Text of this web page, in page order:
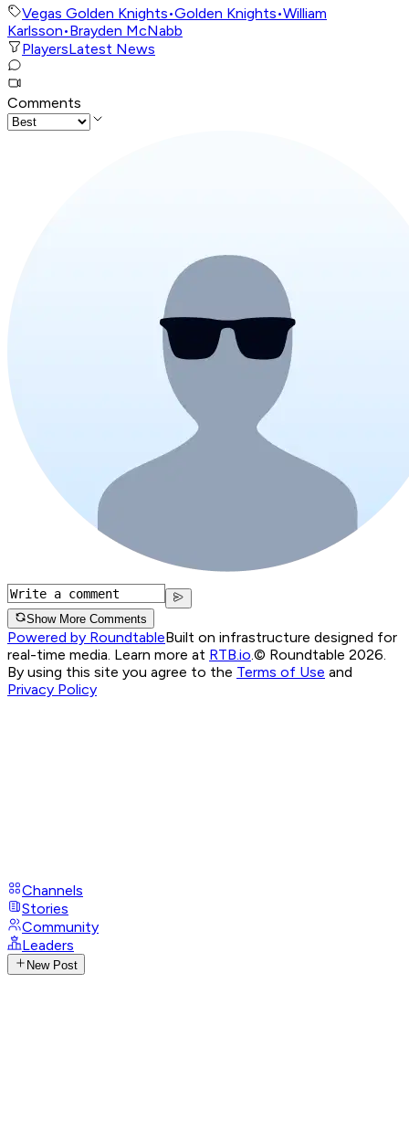
Vegas Golden Knights•Golden Knights•William
Karlsson•Brayden McNabb
PlayersLatest News
Comments
Show More Comments
Powered by RoundtableBuilt on infrastructure designed for
real-time media. Learn more at RTB.io.© Roundtable 2026.
By using this site you agree to the Terms of Use and
Privacy Policy
Channels
Stories
Community
Leaders
New Post